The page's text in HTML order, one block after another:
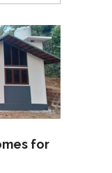
for